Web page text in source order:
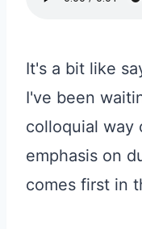
It's a bit like
I've been
colloquial way
emphasis on
comes first in